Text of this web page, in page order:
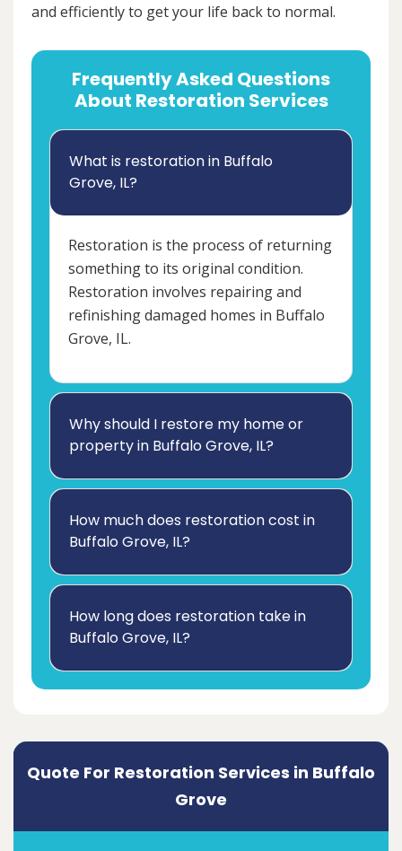
and efficiently to get your life back to normal.
Frequently Asked Questions
About Restoration Services
What is restoration in Buffalo
Grove, IL?
Restoration is the process of returning
something to its original condition.
Restoration involves repairing and
refinishing damaged homes in Buffalo
Grove, IL.
Why should I restore my home or
property in Buffalo Grove, IL?
How much does restoration cost in
Buffalo Grove, IL?
How long does restoration take in
Buffalo Grove, IL?
Quote For Restoration Services in Buffalo
Grove